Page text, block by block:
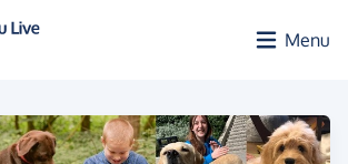
Menu